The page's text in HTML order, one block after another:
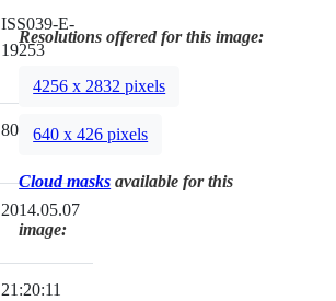
ISS039-E-
19253
80mm
2014.05.07
21:20:11
Resolutions offered for this image:
4256 x 2832 pixels
640 x 426 pixels
Cloud masks available for this
image: